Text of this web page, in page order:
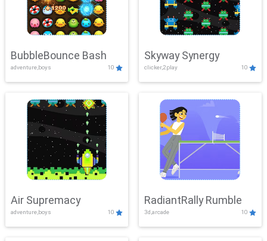
BubbleBounce Bash
adventure,boys 10
Skyway Synergy
clicker,2play 10
Air Supremacy
adventure,boys 10
RadiantRally Rumble
3d,arcade 10